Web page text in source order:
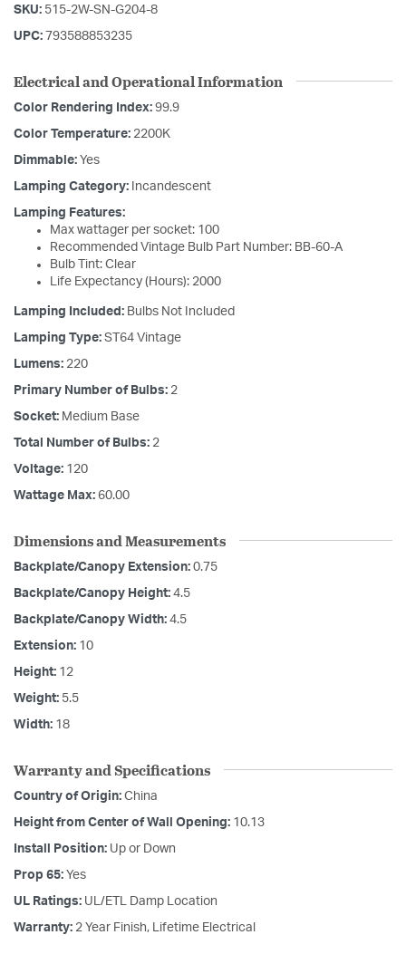
SKU: 515-2W-SN-G204-8
UPC: 793588853235
Electrical and Operational Information
Color Rendering Index: 99.9
Color Temperature: 2200K
Dimmable: Yes
Lamping Category: Incandescent
Lamping Features:
Max wattager per socket: 100
Recommended Vintage Bulb Part Number: BB-60-A
Bulb Tint: Clear
Life Expectancy (Hours): 2000
Lamping Included: Bulbs Not Included
Lamping Type: ST64 Vintage
Lumens: 220
Primary Number of Bulbs: 2
Socket: Medium Base
Total Number of Bulbs: 2
Voltage: 120
Wattage Max: 60.00
Dimensions and Measurements
Backplate/Canopy Extension: 0.75
Backplate/Canopy Height: 4.5
Backplate/Canopy Width: 4.5
Extension: 10
Height: 12
Weight: 5.5
Width: 18
Warranty and Specifications
Country of Origin: China
Height from Center of Wall Opening: 10.13
Install Position: Up or Down
Prop 65: Yes
UL Ratings: UL/ETL Damp Location
Warranty: 2 Year Finish, Lifetime Electrical